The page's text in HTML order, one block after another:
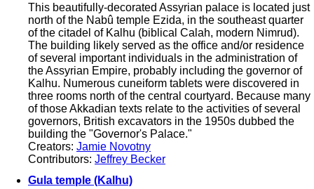
This beautifully-decorated Assyrian palace is located just
north of the Nabû temple Ezida, in the southeast quarter
of the citadel of Kalhu (biblical Calah, modern Nimrud).
The building likely served as the office and/or residence
of several important individuals in the administration of
the Assyrian Empire, probably including the governor of
Kalhu. Numerous cuneiform tablets were discovered in
three rooms north of the central courtyard. Because many
of those Akkadian texts relate to the activities of several
governors, British excavators in the 1950s dubbed the
building the "Governor's Palace."
Creators: Jamie Novotny
Contributors: Jeffrey Becker
Gula temple (Kalhu)